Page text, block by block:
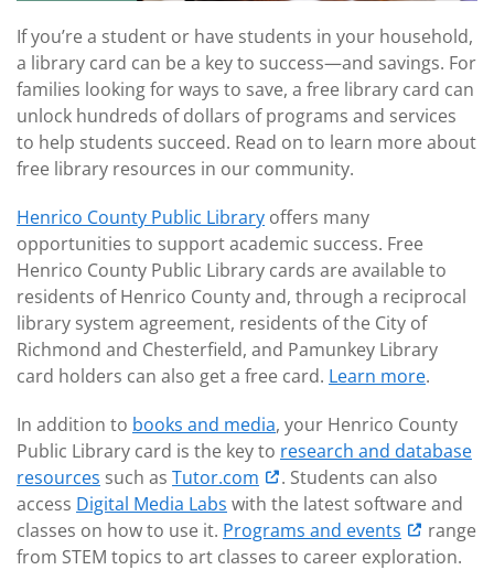
If you’re a student or have students in your household,
a library card can be a key to success—and savings. For
families looking for ways to save, a free library card can
unlock hundreds of dollars of programs and services
to help students succeed. Read on to learn more about
free library resources in our community.
Henrico County Public Library offers many
opportunities to support academic success. Free
Henrico County Public Library cards are available to
residents of Henrico County and, through a reciprocal
library system agreement, residents of the City of
Richmond and Chesterfield, and Pamunkey Library
card holders can also get a free card. Learn more.
In addition to books and media, your Henrico County
Public Library card is the key to research and database
resources such as Tutor.com
. Students can also
access Digital Media Labs with the latest software and
classes on how to use it. Programs and events
range
from STEM topics to art classes to career exploration.